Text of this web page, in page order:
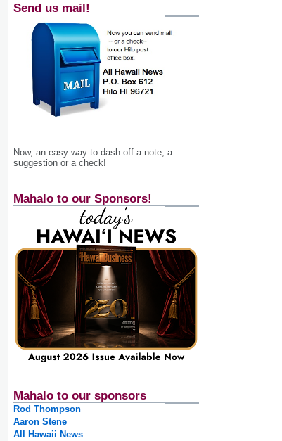
Send us mail!
Now, an easy way to dash off a note, a
suggestion or a check!
Mahalo to our Sponsors!
Mahalo to our sponsors
Rod Thompson
Aaron Stene
All Hawaii News